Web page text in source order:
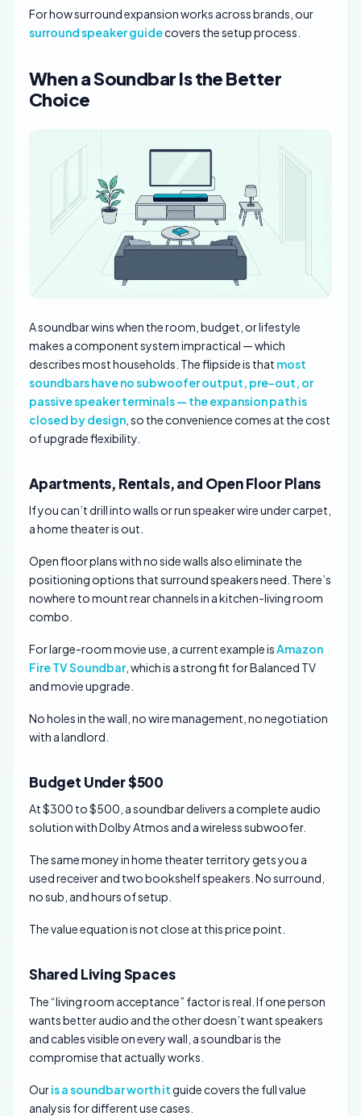
For how surround expansion works across brands, our
surround speaker guidecovers the setup process.
When a Soundbar Is the Better
Choice
A soundbar wins when the room, budget, or lifestyle
makes a component system impractical — which
describes most households. The flipside is that most
soundbars have no subwoofer output, pre-out, or
passive speaker terminals — the expansion path is
closed by design , so the convenience comes at the cost
of upgrade flexibility.
Apartments, Rentals, and Open Floor Plans
If you can’t drill into walls or run speaker wire under carpet,
a home theater is out.
Open floor plans with no side walls also eliminate the
positioning options that surround speakers need. There’s
nowhere to mount rear channels in a kitchen-living room
combo.
For large-room movie use, a current example isAmazon
Fire TV Soundbar, which is a strong fit for Balanced TV
and movie upgrade.
No holes in the wall, no wire management, no negotiation
with a landlord.
Budget Under $500
At $300 to $500, a soundbar delivers a complete audio
solution with Dolby Atmos and a wireless subwoofer.
The same money in home theater territory gets you a
used receiver and two bookshelf speakers. No surround,
no sub, and hours of setup.
The value equation is not close at this price point.
Shared Living Spaces
The “living room acceptance” factor is real. If one person
wants better audio and the other doesn’t want speakers
and cables visible on every wall, a soundbar is the
compromise that actually works.
Ouris a soundbar worth itguide covers the full value
analysis for different use cases.